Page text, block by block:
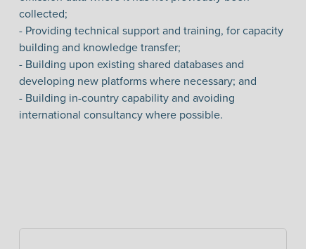
collected;
- Providing technical support and training, for capacity
building and knowledge transfer;
- Building upon existing shared databases and
developing new platforms where necessary; and
- Building in-country capability and avoiding
international consultancy where possible.